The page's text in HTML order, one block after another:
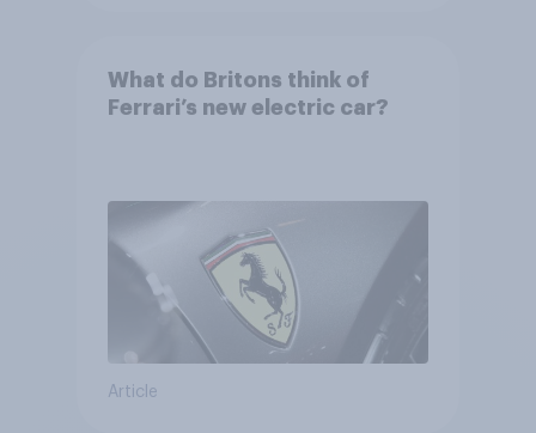
What do Britons think of
Ferrari’s new electric car?
Article